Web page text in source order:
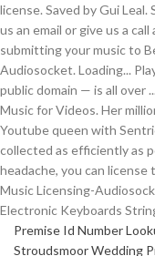
Premise Id Number
Stroudsmoor Wedding